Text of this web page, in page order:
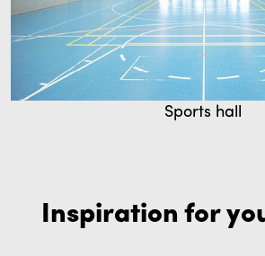
Sports hall
Inspiration for